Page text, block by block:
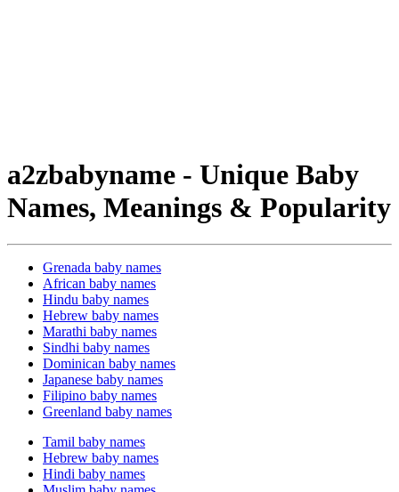
a2zbabyname - Unique Baby
Names, Meanings & Popularity
Grenada baby names
African baby names
Hindu baby names
Hebrew baby names
Marathi baby names
Sindhi baby names
Dominican baby names
Japanese baby names
Filipino baby names
Greenland baby names
Tamil baby names
Hebrew baby names
Hindi baby names